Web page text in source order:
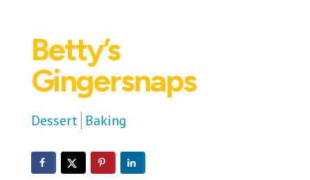
Betty’s
Gingersnaps
Dessert Baking